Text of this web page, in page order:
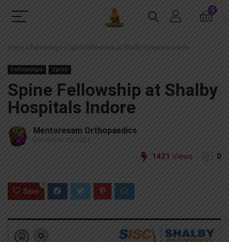
0
Home » Fellowships » Spine Fellowship at Shalby Hospitals Indore
Fellowships Spine
Spine Fellowship at Shalby
Hospitals Indore
Mentorexam Orthopaedics
December 29, 2021
1421 Views 0
Save
0